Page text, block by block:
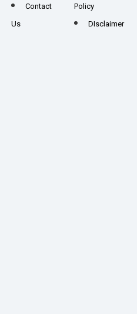
Contact
Us
Policy
DIsclaimer